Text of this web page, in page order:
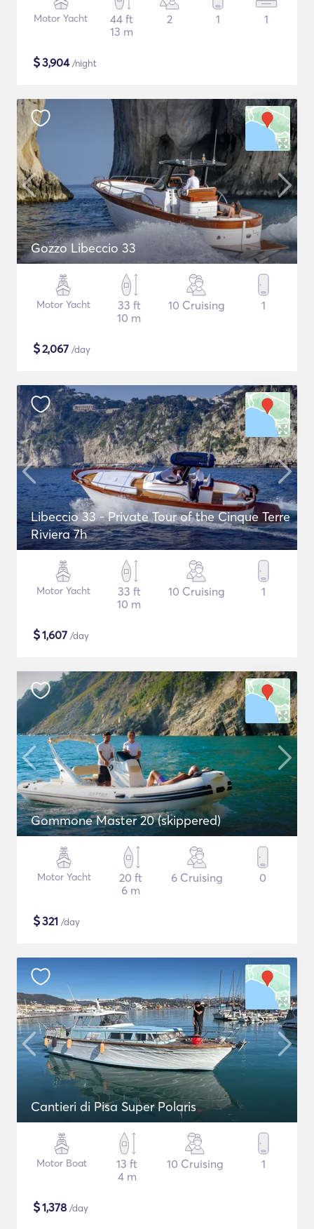
Motor Yacht
44 ft
13 m
2 1 1
$3,904/night
Gozzo Libeccio 33
Motor Yacht
33 ft
10 m
10 Cruising 1
$2,067 /day
Libeccio 33 - Private Tour of the Cinque Terre
Riviera 7h
Motor Yacht
33 ft
10 m
10 Cruising 1
$1,607 /day
Gommone Master 20 (skippered)
Motor Yacht
20 ft
6 m
6 Cruising 0
$321 /day
Cantieri di Pisa Super Polaris
Motor Boat
13 ft
4 m
10 Cruising 1
$1,378 /day